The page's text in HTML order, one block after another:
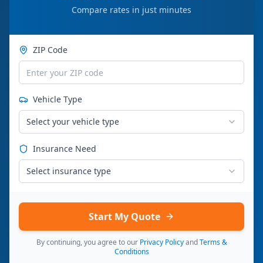
Compare rates in just minutes
ZIP Code
Vehicle Type
Select your vehicle type
Insurance Need
Select insurance type
Start My Quote
By continuing, you agree to our Privacy Policy and Terms &
Conditions